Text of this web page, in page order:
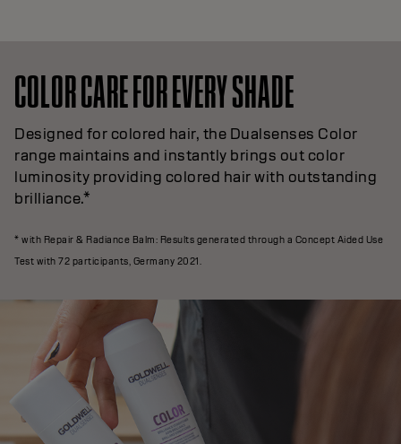
COLOR CARE FOR EVERY SHADE
Designed for colored hair, the Dualsenses Color
range maintains and instantly brings out color
luminosity providing colored hair with outstanding
brilliance.*
* with Repair & Radiance Balm: Results generated through a Concept Aided Use
Test with 72 participants, Germany 2021.